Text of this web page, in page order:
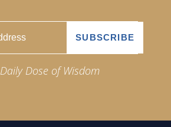
Daily Dose of Wisdom